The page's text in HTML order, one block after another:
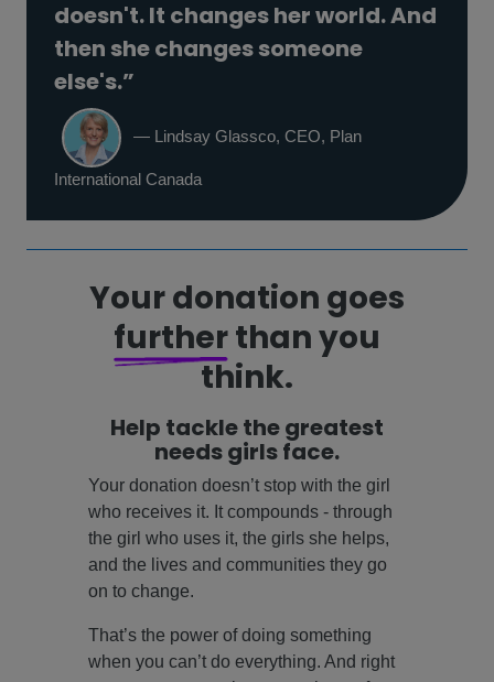
doesn't. It changes her world. And
then she changes someone
else's.”
— Lindsay Glassco, CEO, Plan
International Canada
Your donation goes
furtherthan you
think.
Help tackle the greatest
needs girls face.
Your donation doesn’t stop with the girl
who receives it. It compounds - through
the girl who uses it, the girls she helps,
and the lives and communities they go
on to change.
That’s the power of doing something
when you can’t do everything. And right